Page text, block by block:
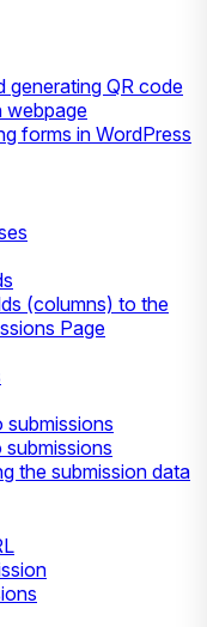
generating QR code
webpage
forms in WordPress
(columns) to the
Page
submissions
the submission data